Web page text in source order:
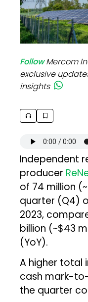
FollowMercom
exclusive
insights
Independent
producer
of ₹74 million
quarter (Q4)
2023,
billion (~$43
(YoY).
A higher total
cash mark-
the quarter